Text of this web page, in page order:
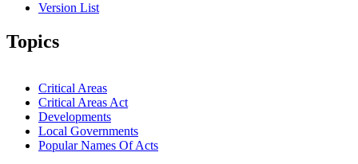
Version List
Topics
Critical Areas
Critical Areas Act
Developments
Local Governments
Popular Names Of Acts